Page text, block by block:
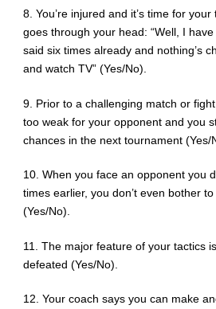
8. You’re injured and it’s time for
goes through your head: “Well, I
said six times already and nothing’s
and watch TV” (Yes/No).
9. Prior to a challenging match or
too weak for your opponent and you
chances in the next tournament (Yes/
10. When you face an opponent you
times earlier, you don’t even bother
(Yes/No).
11. The major feature of your tactics
defeated (Yes/No).
12. Your coach says you can make